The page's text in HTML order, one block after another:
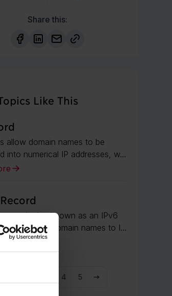
Share this:
Like This
allow domain names to be
into numerical IP addresses, w...
record, also known as an IPv6
record, maps domain names to I...
4 5